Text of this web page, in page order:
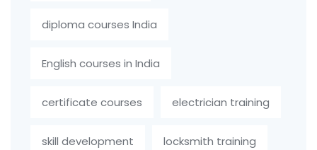
diploma courses India
English courses in India
certificate courses electrician training
skill development locksmith training